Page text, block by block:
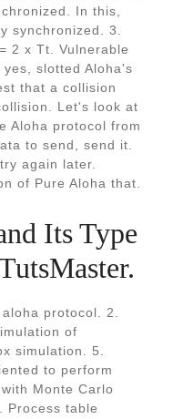
In this,
synchronized. 3.
2 x Tt. Vulnerable
slotted Aloha's
that a collision
Let's look at
Aloha protocol from
to send, send it.
again later.
of Pure Aloha that.
Its Type
protocol. 2.
of
simulation. 5.
to perform
Monte Carlo
Process table